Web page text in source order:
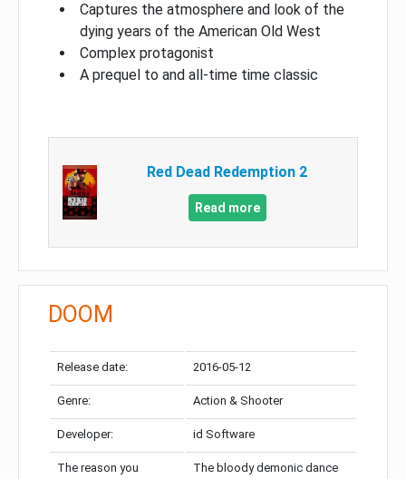
Captures the atmosphere and look of the
dying years of the American Old West
Complex protagonist
A prequel to and all-time time classic
Red Dead Redemption 2
Read more
DOOM
Release date: 2016-05-12
Genre: Action & Shooter
Developer: id Software
The reason you
The bloody demonic dance